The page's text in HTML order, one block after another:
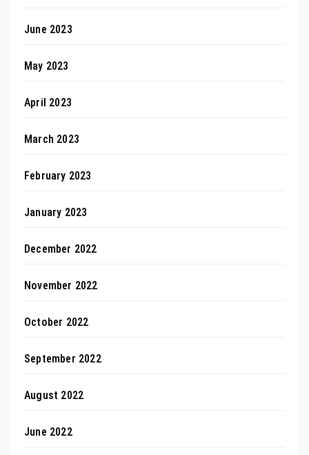
June 2023
May 2023
April 2023
March 2023
February 2023
January 2023
December 2022
November 2022
October 2022
September 2022
August 2022
June 2022